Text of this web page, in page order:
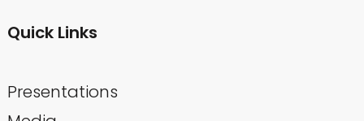
Quick Links
Presentations